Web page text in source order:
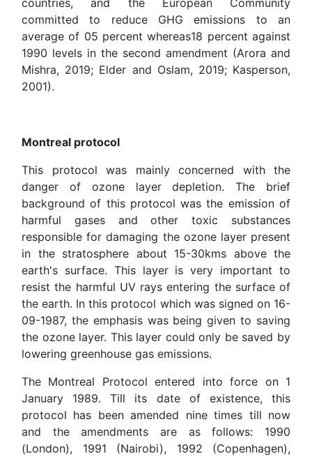
countries, and the European Community
committed to reduce GHG emissions to an
average of 05 percent whereas18 percent against
1990 levels in the second amendment (Arora and
Mishra, 2019; Elder and Oslam, 2019; Kasperson,
2001).
Montreal protocol
This protocol was mainly concerned with the
danger of ozone layer depletion. The brief
background of this protocol was the emission of
harmful gases and other toxic substances
responsible for damaging the ozone layer present
in the stratosphere about 15-30kms above the
earth's surface. This layer is very important to
resist the harmful UV rays entering the surface of
the earth. In this protocol which was signed on 16-
09-1987, the emphasis was being given to saving
the ozone layer. This layer could only be saved by
lowering greenhouse gas emissions.
The Montreal Protocol entered into force on 1
January 1989. Till its date of existence, this
protocol has been amended nine times till now
and the amendments are as follows: 1990
(London), 1991 (Nairobi), 1992 (Copenhagen),